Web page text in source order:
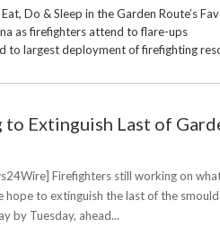
Do & Sleep in the Garden Route’s
as firefighters attend to flare-ups
to largest deployment of firefighting
Extinguish Last of
Firefighters still working on
hope to extinguish the last of the
by Tuesday, ahead...